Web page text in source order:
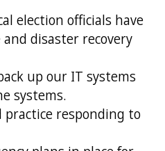
election officials have
disaster recovery
up our IT systems
systems.
practice responding to